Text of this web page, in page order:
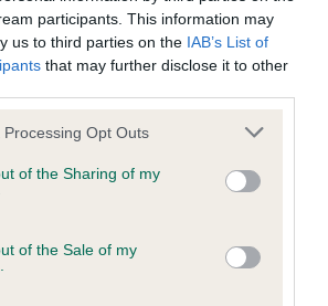
participants. This information may
us to third parties on the IAB’s List of
that may further disclose it to other
website/app uses one or more Google
or usage behaviour. You may click to
to Google and its third-party tags to
specified purposes in below Google
Opt Outs
of the Sharing of my
of the Sale of my
(CoI)
for NIGABEE